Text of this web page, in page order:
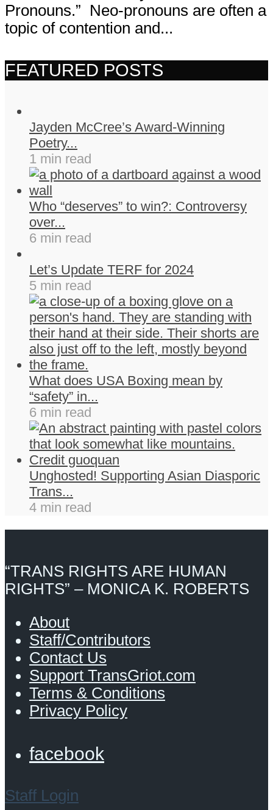
Pronouns.” Neo-pronouns are often a
topic of contention and...
FEATURED POSTS
Jayden McCree’s Award-Winning
Poetry...
1 min read
Who “deserves” to win?: Controversy
over...
6 min read
Let’s Update TERF for 2024
5 min read
What does USA Boxing mean by
“safety” in...
6 min read
Unghosted! Supporting Asian Diasporic
Trans...
4 min read
“TRANS RIGHTS ARE HUMAN
RIGHTS” – MONICA K. ROBERTS
About
Staff/Contributors
Contact Us
Support TransGriot.com
Terms & Conditions
Privacy Policy
facebook
Staff Login